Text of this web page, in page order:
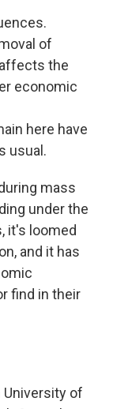
of
the
economic
here have
usual.
mass
under the
it's loomed
and it has
find in their
University of